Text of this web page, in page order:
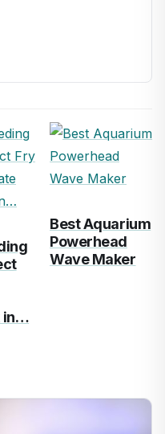
in…
Best Aquarium
Powerhead
Wave Maker